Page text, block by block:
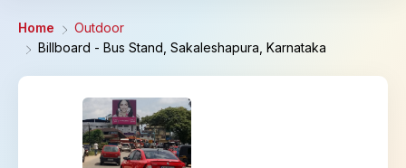
Home
Outdoor
Billboard - Bus Stand, Sakaleshapura, Karnataka